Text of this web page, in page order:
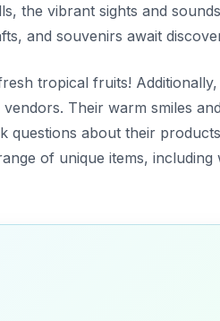
the vibrant sights and
and souvenirs await
tropical fruits!
Their warm smiles
questions about their
of unique items,